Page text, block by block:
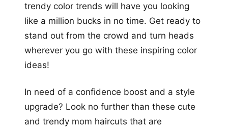
trendy color trends will have you looking
like a million bucks in no time. Get ready to
stand out from the crowd and turn heads
wherever you go with these inspiring color
ideas!
In need of a confidence boost and a style
upgrade? Look no further than these cute
and trendy mom haircuts that are